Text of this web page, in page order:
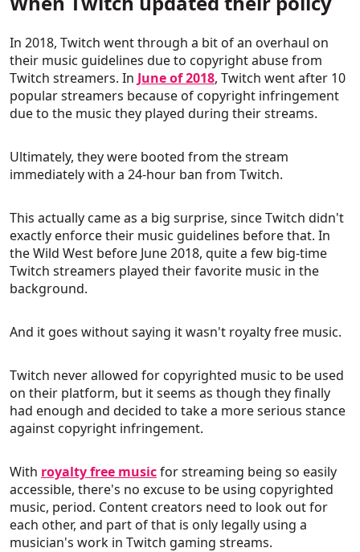
In 2018, Twitch went through a bit of an overhaul on
their music guidelines due to copyright abuse from
Twitch streamers. In June of 2018, Twitch went after 10
popular streamers because of copyright infringement
due to the music they played during their streams.
Ultimately, they were booted from the stream
immediately with a 24-hour ban from Twitch.
This actually came as a big surprise, since Twitch didn't
exactly enforce their music guidelines before that. In
the Wild West before June 2018, quite a few big-time
Twitch streamers played their favorite music in the
background.
And it goes without saying it wasn't royalty free music.
Twitch never allowed for copyrighted music to be used
on their platform, but it seems as though they finally
had enough and decided to take a more serious stance
against copyright infringement.
With royalty free musicfor streaming being so easily
accessible, there's no excuse to be using copyrighted
music, period. Content creators need to look out for
each other, and part of that is only legally using a
musician's work in Twitch gaming streams.